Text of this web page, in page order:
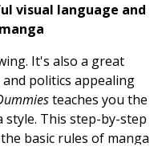
visual language and
It's also a great
politics appealing
teaches you the
style. This step-by-step
basic rules of manga